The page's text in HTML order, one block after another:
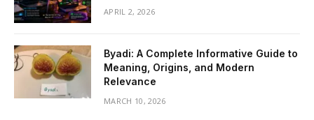
APRIL 2, 2026
Byadi: A Complete Informative Guide to
Meaning, Origins, and Modern
Relevance
MARCH 10, 2026